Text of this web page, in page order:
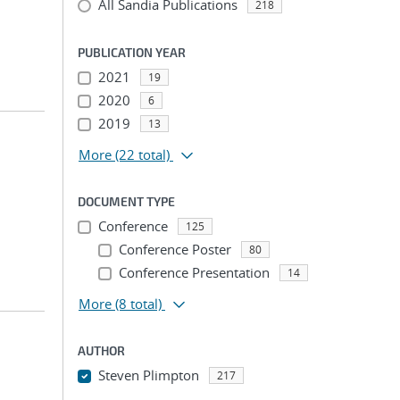
All Sandia Publications 218
PUBLICATION YEAR
2021 19
2020 6
2019 13
More (22 total)
DOCUMENT TYPE
Conference 125
Conference Poster 80
Conference Presentation 14
More (8 total)
AUTHOR
Steven Plimpton 217